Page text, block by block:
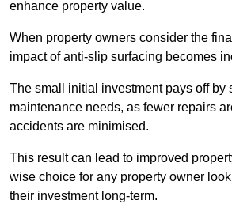
enhance property value.
When property owners consider the
impact of anti-slip surfacing becomes
The small initial investment pays off by
maintenance needs, as fewer repairs
accidents are minimised.
This result can lead to improved
wise choice for any property owner
their investment long-term.